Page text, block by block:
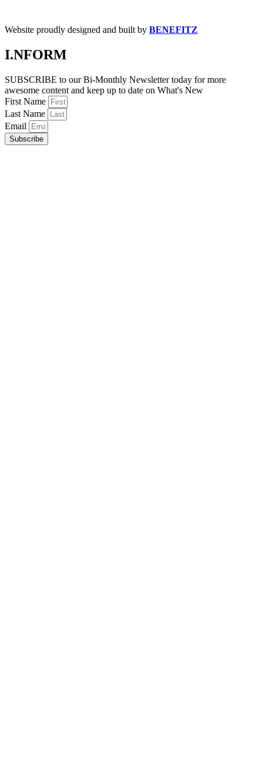
Website proudly designed and built by BENEFITZ
I.NFORM
SUBSCRIBE to our Bi-Monthly Newsletter today for more
awesome content and keep up to date on What's New
First Name
Last Name
Email
Subscribe